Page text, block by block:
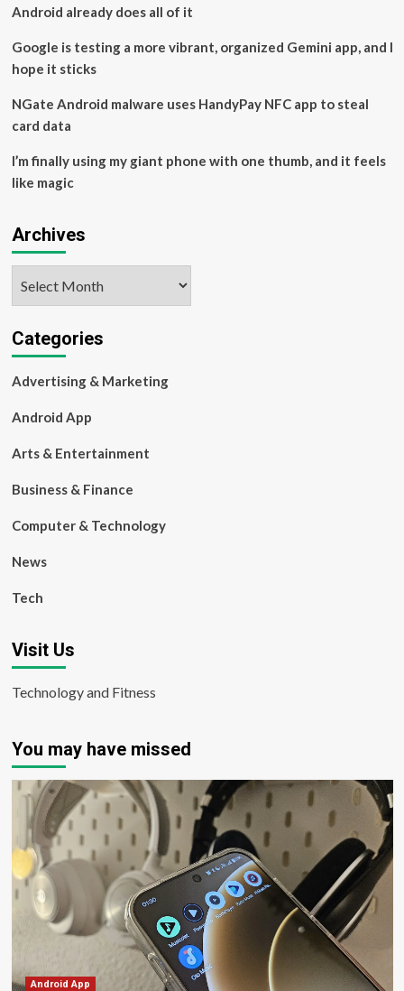
Android already does all of it
Google is testing a more vibrant, organized Gemini app, and I
hope it sticks
NGate Android malware uses HandyPay NFC app to steal
card data
I’m finally using my giant phone with one thumb, and it feels
like magic
Archives
Categories
Advertising & Marketing
Android App
Arts & Entertainment
Business & Finance
Computer & Technology
News
Tech
Visit Us
Technology and Fitness
You may have missed
Android App